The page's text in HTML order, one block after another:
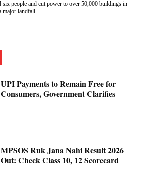
people and cut power to over 50,000 buildings in
major landfall.
UPI Payments to Remain Free for
Consumers, Government Clarifies
MPSOS Ruk Jana Nahi Result 2026
Out: Check Class 10, 12 Scorecard